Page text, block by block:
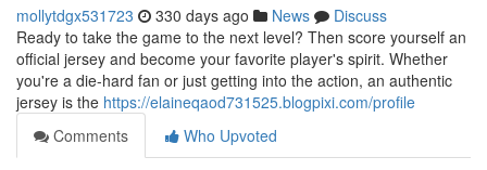
mollytdgx531723 330 days ago News
Discuss
Ready to take the game to the next level? Then score yourself an
official jersey and become your favorite player's spirit. Whether
you're a die-hard fan or just getting into the action, an authentic
jersey is the https://elaineqaod731525.blogpixi.com/profile
Comments
Who Upvoted